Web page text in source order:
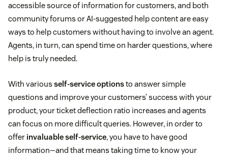
accessible source of information for customers, and both
community forums or AI-suggested help content are easy
ways to help customers without having to involve an agent.
Agents, in turn, can spend time on harder questions, where
help is truly needed.
With various self-service optionsto answer simple
questions and improve your customers’ success with your
product, your ticket deflection ratio increases and agents
can focus on more difficult queries. However, in order to
offer invaluable self-service, you have to have good
information—and that means taking time to know your